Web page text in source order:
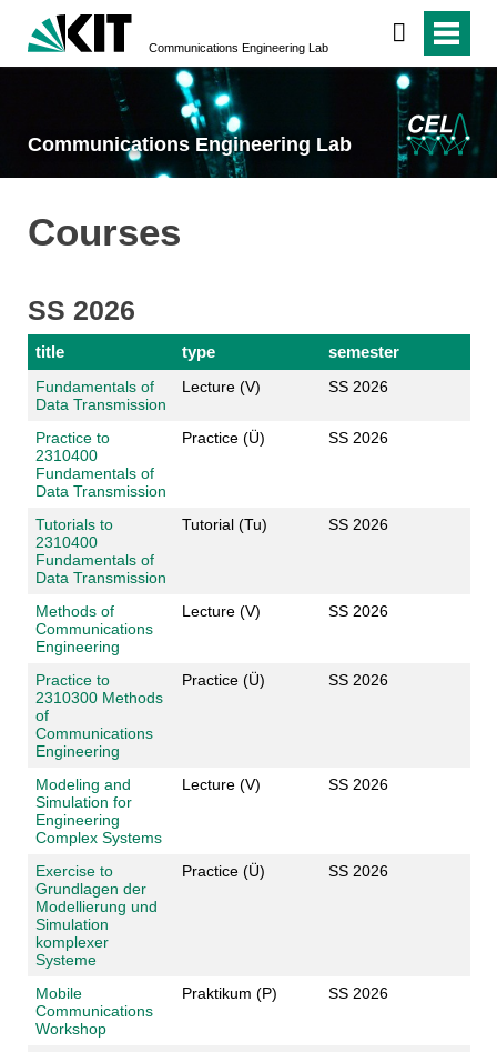
Communications Engineering Lab
Communications Engineering Lab
Courses
SS 2026
title type semester
Fundamentals of
Data Transmission
Lecture (V) SS 2026
Practice to
2310400
Fundamentals of
Data Transmission
Practice (Ü) SS 2026
Tutorials to
2310400
Fundamentals of
Data Transmission
Tutorial (Tu) SS 2026
Methods of
Communications
Engineering
Lecture (V) SS 2026
Practice to
2310300 Methods
of
Communications
Engineering
Practice (Ü) SS 2026
Modeling and
Simulation for
Engineering
Complex Systems
Lecture (V) SS 2026
Exercise to
Grundlagen der
Modellierung und
Simulation
komplexer
Systeme
Practice (Ü) SS 2026
Mobile
Communications
Workshop
Praktikum (P) SS 2026